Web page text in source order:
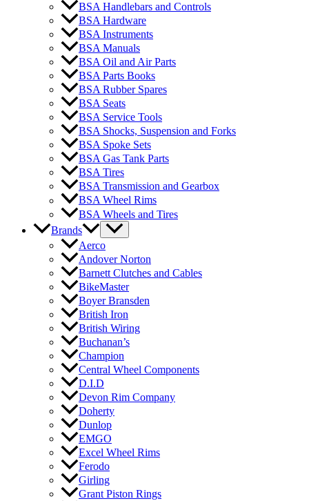
BSA Handlebars and Controls
BSA Hardware
BSA Instruments
BSA Manuals
BSA Oil and Air Parts
BSA Parts Books
BSA Rubber Spares
BSA Seats
BSA Service Tools
BSA Shocks, Suspension and Forks
BSA Spoke Sets
BSA Gas Tank Parts
BSA Tires
BSA Transmission and Gearbox
BSA Wheel Rims
BSA Wheels and Tires
Brands
Aerco
Andover Norton
Barnett Clutches and Cables
BikeMaster
Boyer Bransden
British Iron
British Wiring
Buchanan’s
Champion
Central Wheel Components
D.I.D
Devon Rim Company
Doherty
Dunlop
EMGO
Excel Wheel Rims
Ferodo
Girling
Grant Piston Rings